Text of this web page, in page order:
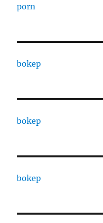
porn
bokep
bokep
bokep